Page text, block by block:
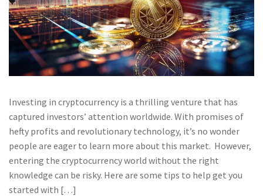
Investing in cryptocurrency is a thrilling venture that has
captured investors’ attention worldwide. With promises of
hefty profits and revolutionary technology, it’s no wonder
people are eager to learn more about this market. However,
entering the cryptocurrency world without the right
knowledge can be risky. Here are some tips to help get you
started with […]